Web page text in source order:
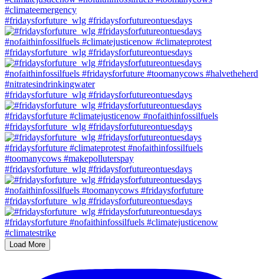
#fridaysforfuture_wlg #fridaysforfutureontuesdays
#fridaysforfuture_wlg #fridaysforfutureontuesdays
#fridaysforfuture_wlg #fridaysforfutureontuesdays
#fridaysforfuture_wlg #fridaysforfutureontuesdays
#fridaysforfuture_wlg #fridaysforfutureontuesdays
#fridaysforfuture_wlg #fridaysforfutureontuesdays
Load More